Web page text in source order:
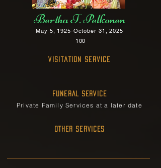
Brown's Funeral Home
Bertha T. Pelkonen
May 5, 1925-October 31, 2025
100
Visitation Service
FUNERAL SERVICE
Private Family Services at a later date
OTHER SERVICES